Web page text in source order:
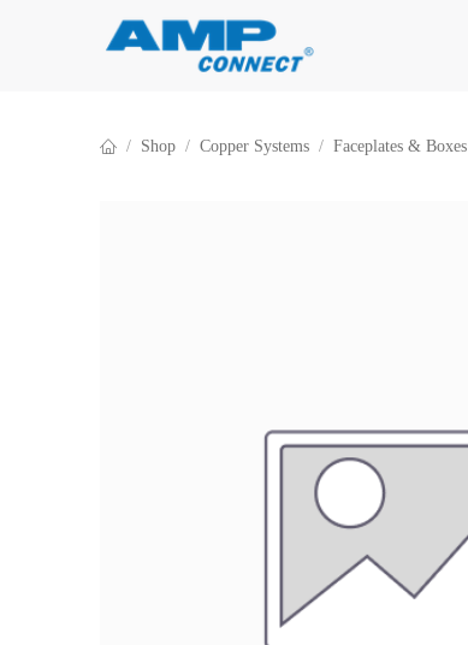
Shop Copper Systems Faceplates & Boxes